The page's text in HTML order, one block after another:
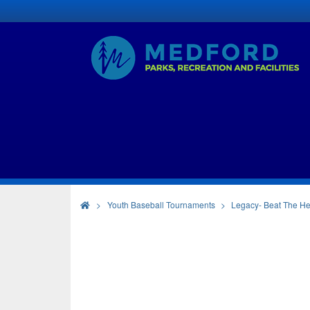
> Youth Baseball Tournaments Legacy- Beat The